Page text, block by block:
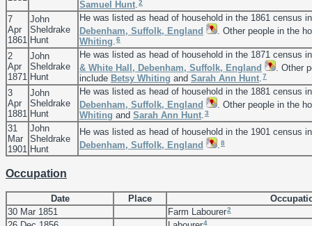
Samuel Hunt 2
7
Apr
1861
John
Sheldrake
Hunt
He was listed as head of household in the 1861 census
Debenham, Suffolk, England
. Other people in the
Whiting 6
2
Apr
1871
John
Sheldrake
Hunt
He was listed as head of household in the 1871 census
& White Hall, Debenham, Suffolk, England
. Other
include Betsy Whiting and Sarah Ann Hunt 7
3
Apr
1881
John
Sheldrake
Hunt
He was listed as head of household in the 1881 census
Debenham, Suffolk, England
. Other people in the
Whiting and Sarah Ann Hunt 3
31
Mar
1901
John
Sheldrake
Hunt
He was listed as head of household in the 1901 census
Debenham, Suffolk, England
8
Occupation
Date Place
30 Mar 1851
Farm Labourer2
4